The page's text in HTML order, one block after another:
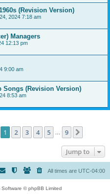
(Revision Version)
2024 7:18 am
Managers
12:13 pm
9:00 am
Songs (Revision Version)
8:53 am
1of 9
1 2 3 4 5 9
Jump to
All times are UTC-04:00
Software © phpBB Limited